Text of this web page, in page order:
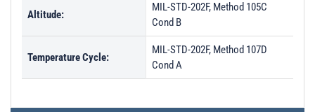
Altitude:
MIL-STD-202F, Method 105C
Cond B
Temperature Cycle:
MIL-STD-202F, Method 107D
Cond A